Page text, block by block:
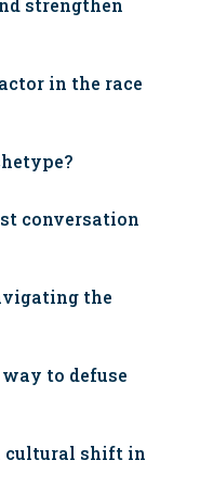
in the race
conversation
the
to defuse
cultural shift in